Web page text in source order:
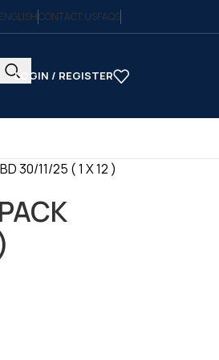
ENGLISHCONTACT USFAQS
LOGIN / REGISTER
30/11/25 ( 1 X 12 )